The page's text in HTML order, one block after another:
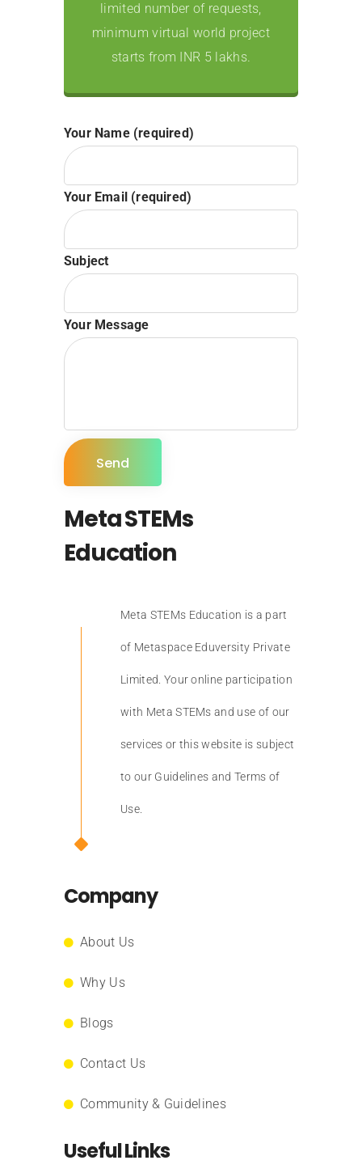
limited number of requests,
minimum virtual world project
starts from INR 5 lakhs.
Your Name (required)
Your Email (required)
Subject
Your Message
Meta STEMs
Education
Meta STEMs Education is a part
of Metaspace Eduversity Private
Limited. Your online participation
with Meta STEMs and use of our
services or this website is subject
to our Guidelines and Terms of
Use.
Company
About Us
Why Us
Blogs
Contact Us
Community & Guidelines
Useful Links